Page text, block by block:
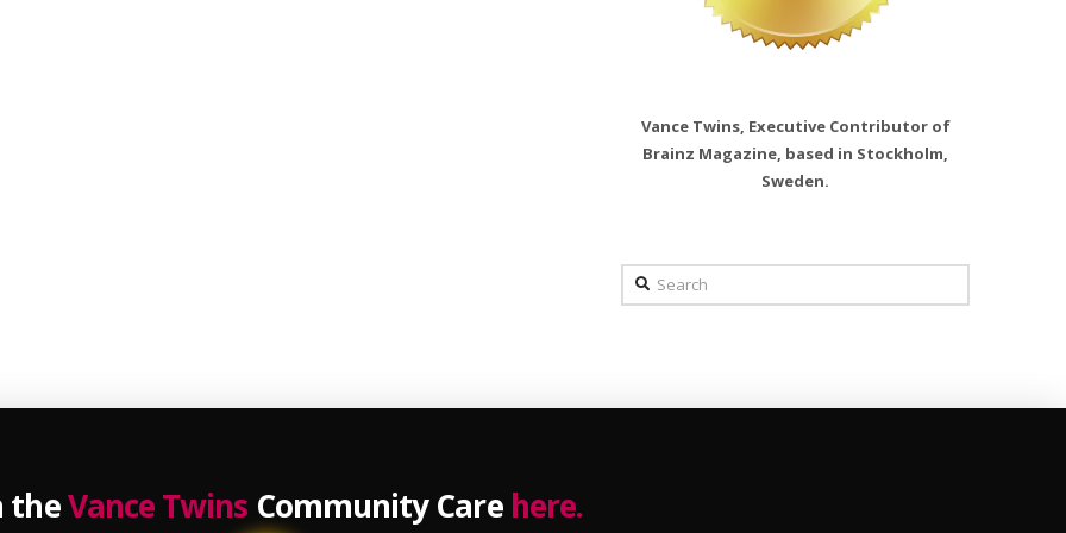
Vance Twins, Executive Contributor of
Brainz Magazine, based in Stockholm,
Sweden.
Search
theVance Twins Community Care here.